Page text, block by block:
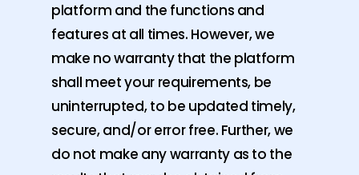
platform and the functions and
features at all times. However, we
make no warranty that the platform
shall meet your requirements, be
uninterrupted, to be updated timely,
secure, and/or error free. Further, we
do not make any warranty as to the